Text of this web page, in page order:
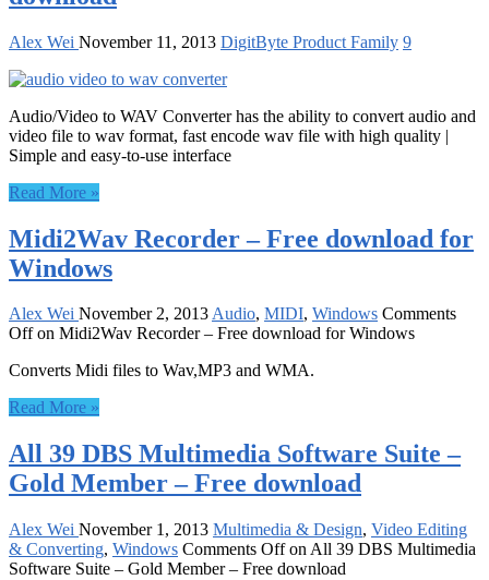
Alex Wei November 11, 2013 DigitByte Product Family 9
Audio/Video to WAV Converter has the ability to convert audio and
video file to wav format, fast encode wav file with high quality |
Simple and easy-to-use interface
Read More »
Midi2Wav Recorder – Free download for
Windows
Alex Wei November 2, 2013Audio, MIDI, Windows Comments
Offon Midi2Wav Recorder – Free download for Windows
Converts Midi files to Wav,MP3 and WMA.
Read More »
All 39 DBS Multimedia Software Suite –
Gold Member – Free download
Alex Wei November 1, 2013 Multimedia & Design, Video Editing
& Converting, Windows Comments Offon All 39 DBS Multimedia
Software Suite – Gold Member – Free download